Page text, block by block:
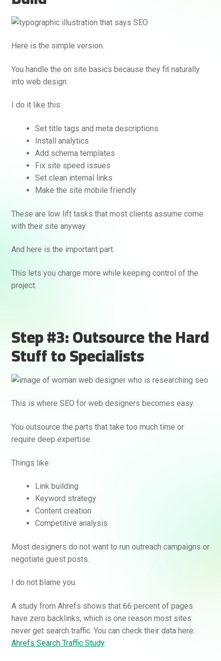
Here is the simple version.
You handle the on site basics because they fit naturally
into web design.
I do it like this:
Set title tags and meta descriptions
Install analytics
Add schema templates
Fix site speed issues
Set clean internal links
Make the site mobile friendly
These are low lift tasks that most clients assume come
with their site anyway.
And here is the important part.
This lets you charge more while keeping control of the
project.
Step #3: Outsource the Hard
Stuff to Specialists
This is where SEO for web designers becomes easy.
You outsource the parts that take too much time or
require deep expertise.
Things like:
Link building
Keyword strategy
Content creation
Competitive analysis
Most designers do not want to run outreach campaigns or
negotiate guest posts.
I do not blame you.
A study from Ahrefs shows that 66 percent of pages
have zero backlinks, which is one reason most sites
never get search traffic. You can check their data here:
Ahrefs Search Traffic Study.